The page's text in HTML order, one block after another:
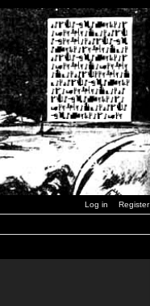
Log in Register